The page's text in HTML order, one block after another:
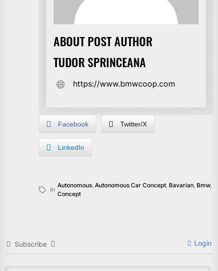
ABOUT POST AUTHOR
TUDOR SPRINCEANA
https://www.bmwcoop.com
Facebook Twitter/X
LinkedIn
In
Autonomous, Autonomous Car Concept, Bavarian, Bmw,
Concept
Subscribe Login